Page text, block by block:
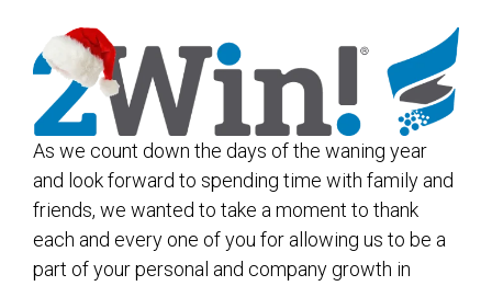
As we count down the days of the waning year
and look forward to spending time with family and
friends, we wanted to take a moment to thank
each and every one of you for allowing us to be a
part of your personal and company growth in